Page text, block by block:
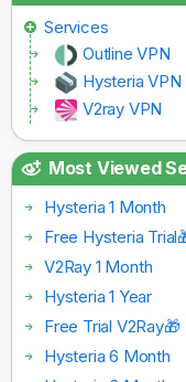
Services
Outline VPN
Hysteria VPN
V2ray VPN
Most Viewed
Hysteria 1 Month
Free Hysteria
V2Ray 1 Month
Hysteria 1 Year
Free Trial V2Ray🎁
Hysteria 6 Month